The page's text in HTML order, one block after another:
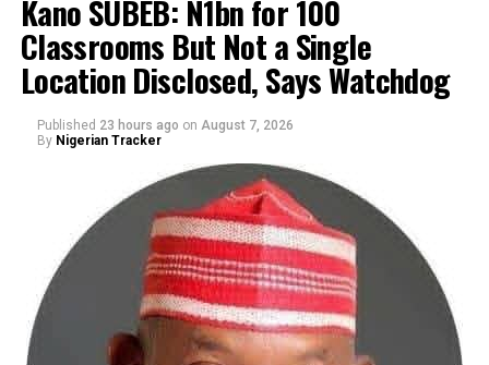
By Yusuf Danjuma Yunusa
Kano SUBEB: N1bn for 100
Classrooms But Not a Single
Location Disclosed, Says Watchdog
Published 23 hours ago on August 7, 2026
By Nigerian Tracker